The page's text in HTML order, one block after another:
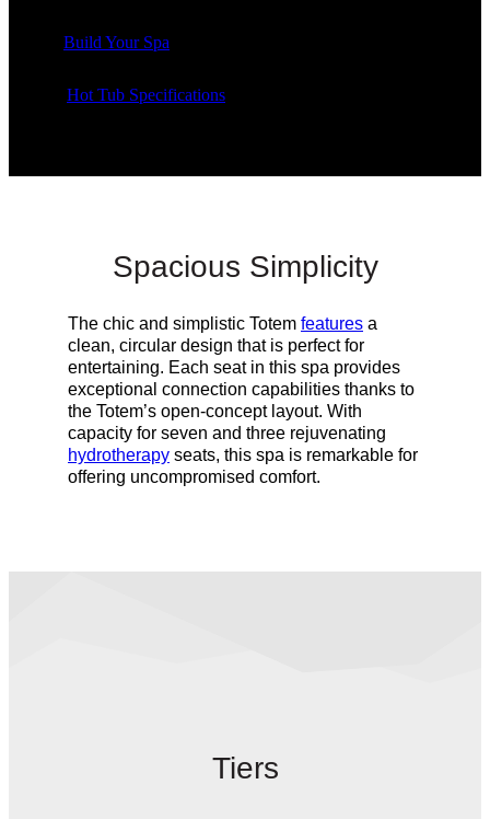
Build Your Spa
Hot Tub Specifications
Spacious Simplicity
The chic and simplistic Totem features a
clean, circular design that is perfect for
entertaining. Each seat in this spa provides
exceptional connection capabilities thanks to
the Totem’s open-concept layout. With
capacity for seven and three rejuvenating
hydrotherapy seats, this spa is remarkable for
offering uncompromised comfort.
Tiers